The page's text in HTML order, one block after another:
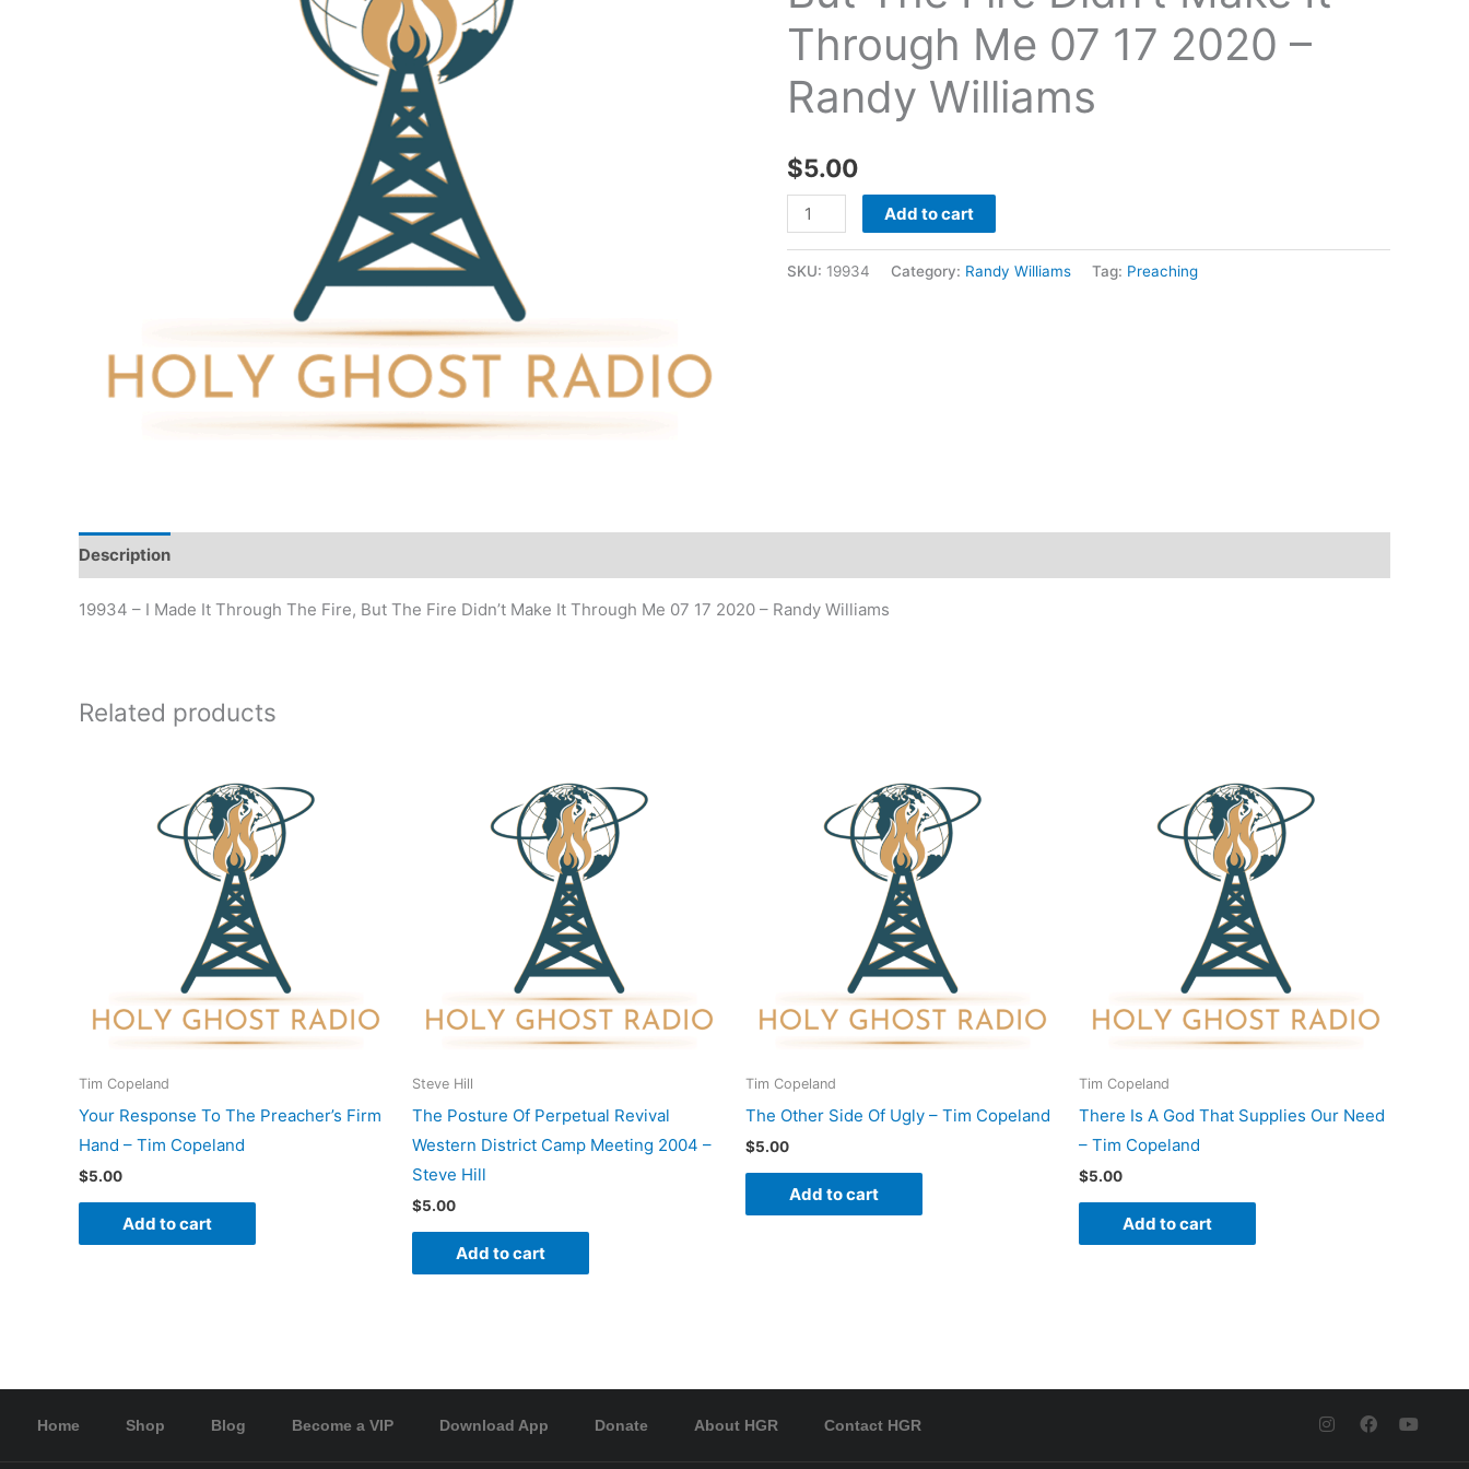
Through Me 07 17 2020 –
Randy Williams
$5.00
The
Fire
Didn't
Make
Through
Me
07
17
Add to cart
SKU: 19934 Category: Randy Williams Tag: Preaching
Description
19934 – I Made It Through The Fire, But The Fire Didn’t Make It Through Me 07 17 2020 – Randy Williams
Related products
Tim Copeland
Your Response To The Preacher’s Firm
Hand – Tim Copeland
$5.00
Add to cart
Steve Hill
The Posture Of Perpetual Revival
Western District Camp Meeting 2004 –
Steve Hill
$5.00
Add to cart
Tim Copeland
The Other Side Of Ugly – Tim Copeland
$5.00
Add to cart
Tim Copeland
There Is A God That Supplies Our Need
– Tim Copeland
$5.00
Add to cart
Home Shop Blog Become a VIP Download App Donate About HGR Contact HGR
I
n
F
a
Y
o